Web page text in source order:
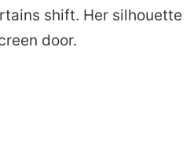
shift. Her silhouette
door.